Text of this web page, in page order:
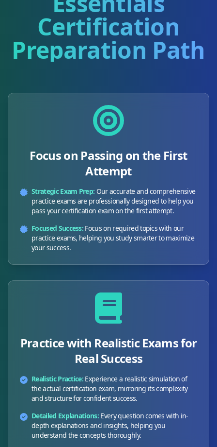
Certification
Preparation Path
Focus on Passing on the First
Attempt
Strategic Exam Prep: Our accurate and comprehensive
practice exams are professionally designed to help you
pass your certification exam on the first attempt.
Focused Success: Focus on required topics with our
practice exams, helping you study smarter to maximize
your success.
Practice with Realistic Exams for
Real Success
Realistic Practice: Experience a realistic simulation of
the actual certification exam, mirroring its complexity
and structure for confident success.
Detailed Explanations: Every question comes with in-
depth explanations and insights, helping you
understand the concepts thoroughly.